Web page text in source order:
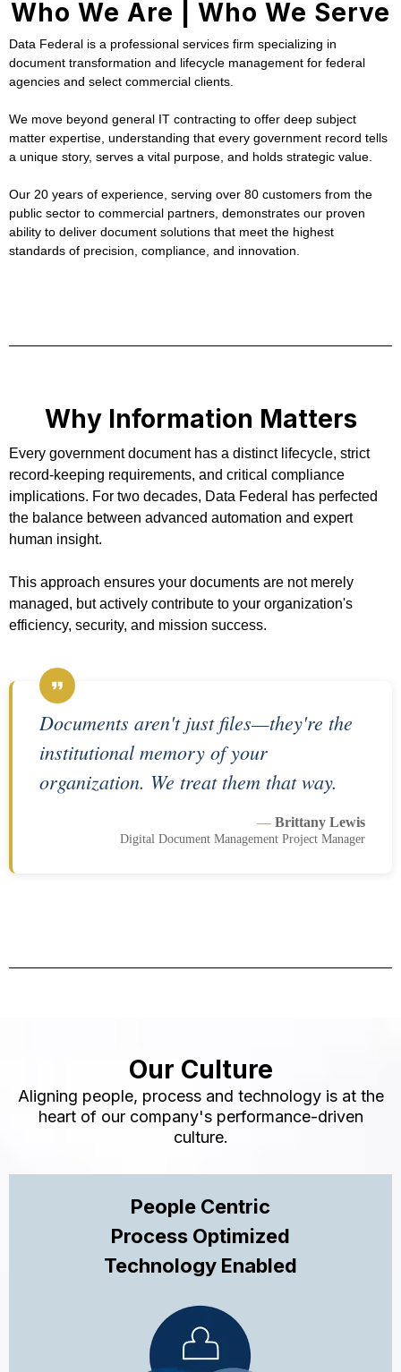
Who We Are | Who We Serve
Data Federal is a professional services firm specializing in
document transformation and lifecycle management for federal
agencies and select commercial clients.
We move beyond general IT contracting to offer deep subject
matter expertise, understanding that every government record tells
a unique story, serves a vital purpose, and holds strategic value.
Our 20 years of experience, serving over 80 customers from the
public sector to commercial partners, demonstrates our proven
ability to deliver document solutions that meet the highest
standards of precision, compliance, and innovation.
Why Information Matters
Every government document has a distinct lifecycle, strict
record-keeping requirements, and critical compliance
implications. For two decades, Data Federal has perfected
the balance between advanced automation and expert
human insight.
This approach ensures your documents are not merely
managed, but actively contribute to your organization's
efficiency, security, and mission success.
Documents aren't just files—they're the
institutional memory of your
organization. We treat them that way.
— Brittany Lewis
Digital Document Management Project Manager
Our Culture
Aligning people, process and technology is at the
heart of our company's performance-driven
culture.
People Centric
Process Optimized
Technology Enabled